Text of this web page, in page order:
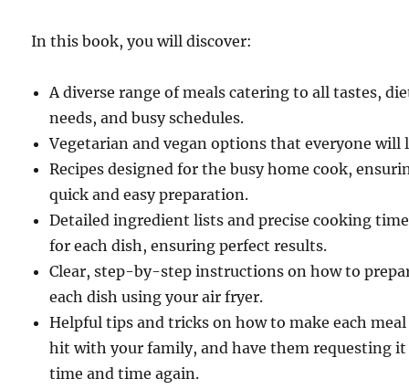
In this book, you will discover:
A diverse range of meals catering to all tastes,
needs, and busy schedules.
Vegetarian and vegan options that everyone will
Recipes designed for the busy home cook,
quick and easy preparation.
Detailed ingredient lists and precise cooking
for each dish, ensuring perfect results.
Clear, step-by-step instructions on how to
each dish using your air fryer.
Helpful tips and tricks on how to make each meal
hit with your family, and have them requesting it
time and time again.